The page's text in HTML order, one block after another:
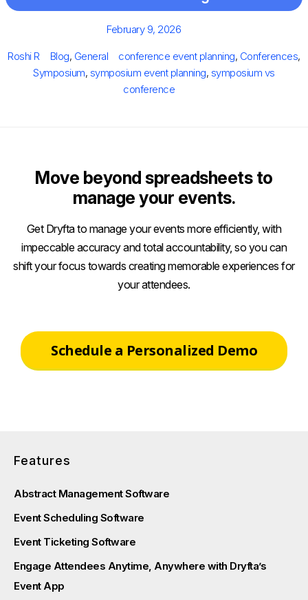
Posted
February 9, 2026
Author
Roshi R Categories
Blog, General Tags
conference event planning, Conferences,
Symposium, symposium event planning, symposium vs
conference
Move beyond spreadsheets to
manage your events.
Get Dryfta to manage your events more efficiently, with
impeccable accuracy and total accountability, so you can
shift your focus towards creating memorable experiences for
your attendees.
Schedule a Personalized Demo
Features
Abstract Management Software
Event Scheduling Software
Event Ticketing Software
Engage Attendees Anytime, Anywhere with Dryfta’s
Event App